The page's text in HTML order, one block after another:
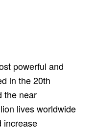
powerful and
in the 20th
the near
lives worldwide
increase